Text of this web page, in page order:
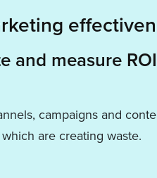
and measure
campaigns and
are creating waste.